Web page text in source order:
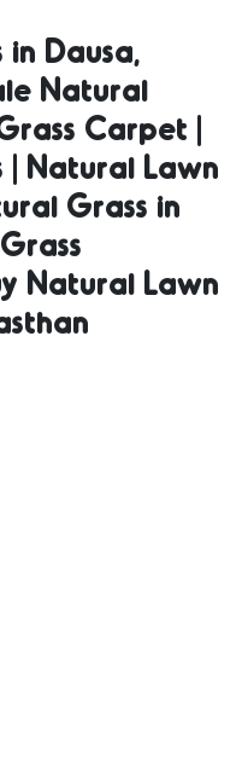
|
Dausa,
Natural
Carpet |
| Natural Lawn
Grass in
Natural Lawn